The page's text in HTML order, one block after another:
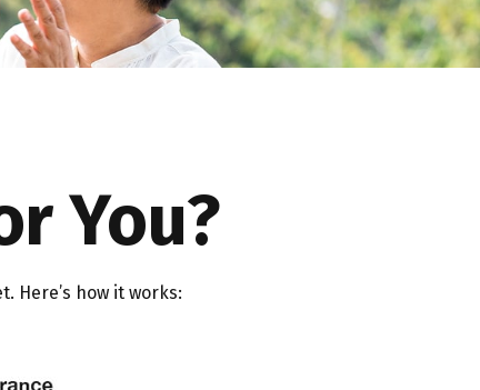
You?
Here’s how it works: